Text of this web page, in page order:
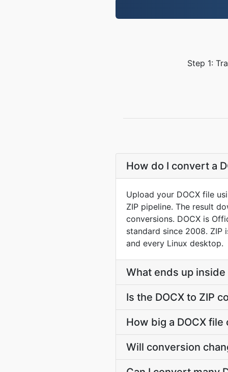
Step 1:
How do I convert a
Upload your DOCX file
ZIP pipeline. The result
conversions. DOCX is
standard since 2008. ZIP
and every Linux desktop.
What ends up inside
Is the DOCX to ZIP
How big a DOCX
Will conversion